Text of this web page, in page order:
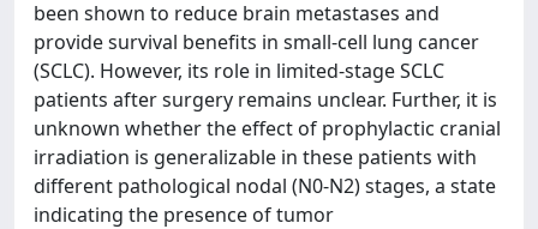
been shown to reduce brain metastases and
provide survival benefits in small-cell lung cancer
(SCLC). However, its role in limited-stage SCLC
patients after surgery remains unclear. Further, it is
unknown whether the effect of prophylactic cranial
irradiation is generalizable in these patients with
different pathological nodal (N0-N2) stages, a state
indicating the presence of tumor